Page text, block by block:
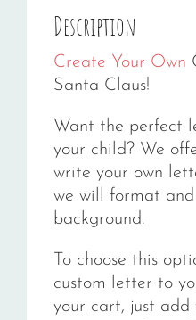
Description
Create Your Own
Santa Claus!
Want the perfect
your child? We
write your own
we will format
background.
To choose this
custom letter to
your cart, just